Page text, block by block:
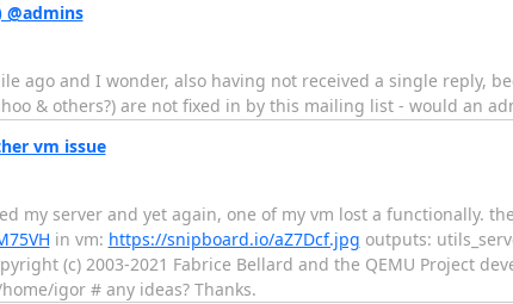
ago and I wonder, also having not received a single reply,
& others?) are not fixed in by this mailing list - would an
vm issue
my server and yet again, one of my vm lost a functionally.
in vm: https://snipboard.io/aZ7Dcf.jpg outputs:
(c) 2003-2021 Fabrice Bellard and the QEMU Project
igor # any ideas? Thanks.